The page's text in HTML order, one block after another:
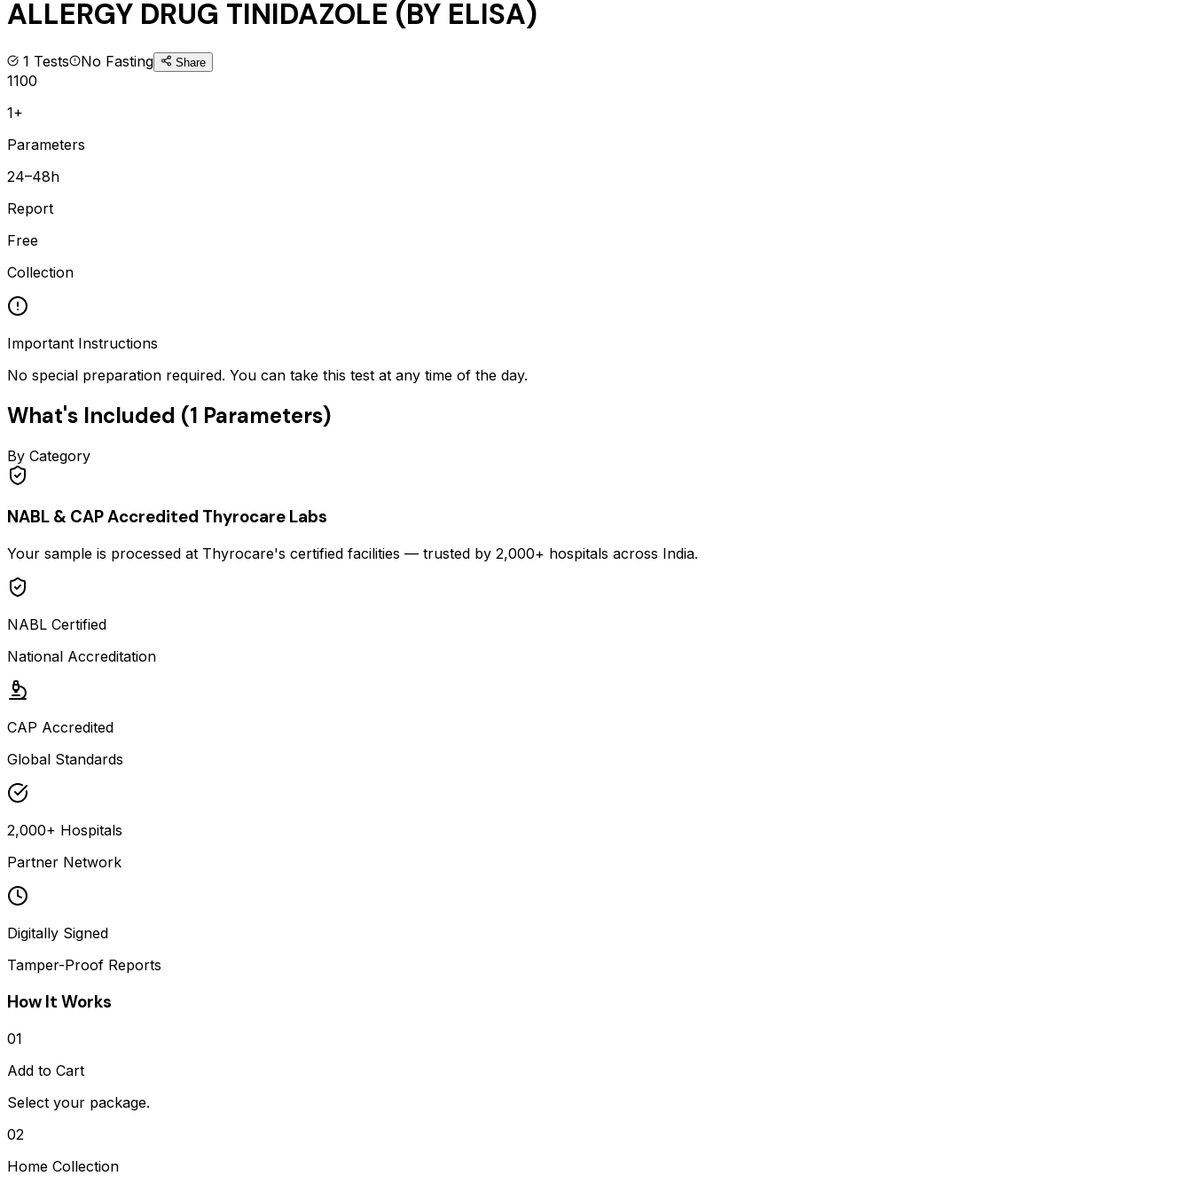
ALLERGY DRUG TINIDAZOLE (BY ELISA)
1 Tests No Fasting Share
1100
1+
Parameters
24–48h
Report
Free
Collection
Important Instructions
No special preparation required. You can take this test at any time of the day.
What's Included (1 Parameters)
By Category
NABL & CAP Accredited Thyrocare Labs
Your sample is processed at Thyrocare's certified facilities — trusted by 2,000+ hospitals across India.
NABL Certified
National Accreditation
CAP Accredited
Global Standards
2,000+ Hospitals
Partner Network
Digitally Signed
Tamper-Proof Reports
How It Works
01
Add to Cart
Select your package.
02
Home Collection